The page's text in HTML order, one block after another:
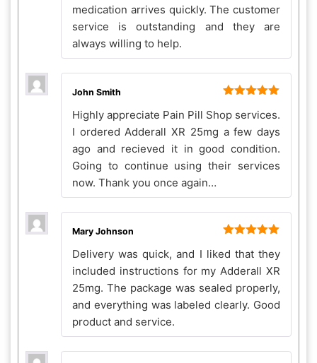
medication arrives quickly. The customer
service is outstanding and they are
always willing to help.
of 5
John Smith
Highly appreciate Pain Pill Shop services.
I ordered Adderall XR 25mg a few days
ago and recieved it in good condition.
Going to continue using their services
now. Thank you once again…
of 5
Mary Johnson
Delivery was quick, and I liked that they
included instructions for my Adderall XR
25mg. The package was sealed properly,
and everything was labeled clearly. Good
product and service.